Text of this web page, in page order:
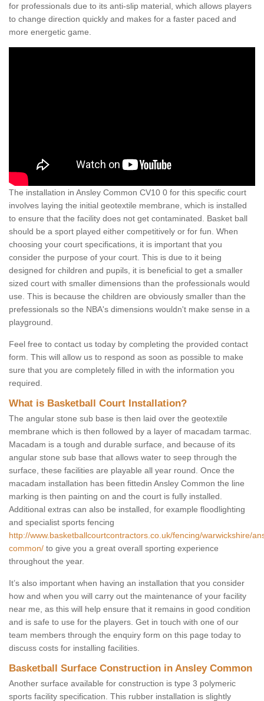
for professionals due to its anti-slip material, which allows players
to change direction quickly and makes for a faster paced and
more energetic game.
The installation in Ansley Common CV10 0 for this specific court
involves laying the initial geotextile membrane, which is installed
to ensure that the facility does not get contaminated. Basket ball
should be a sport played either competitively or for fun. When
choosing your court specifications, it is important that you
consider the purpose of your court. This is due to it being
designed for children and pupils, it is beneficial to get a smaller
sized court with smaller dimensions than the professionals would
use. This is because the children are obviously smaller than the
prefessionals so the NBA's dimensions wouldn't make sense in a
playground.
Feel free to contact us today by completing the provided contact
form. This will allow us to respond as soon as possible to make
sure that you are completely filled in with the information you
required.
What is Basketball Court Installation?
The angular stone sub base is then laid over the geotextile
membrane which is then followed by a layer of macadam tarmac.
Macadam is a tough and durable surface, and because of its
angular stone sub base that allows water to seep through the
surface, these facilities are playable all year round. Once the
macadam installation has been fittedin Ansley Common the line
marking is then painting on and the court is fully installed.
Additional extras can also be installed, for example floodlighting
and specialist sports fencing
http://www.basketballcourtcontractors.co.uk/fencing/warwickshire/
common/ to give you a great overall sporting experience
throughout the year.
It’s also important when having an installation that you consider
how and when you will carry out the maintenance of your facility
near me, as this will help ensure that it remains in good condition
and is safe to use for the players. Get in touch with one of our
team members through the enquiry form on this page today to
discuss costs for installing facilities.
Basketball Surface Construction in Ansley Common
Another surface available for construction is type 3 polymeric
sports facility specification. This rubber installation is slightly